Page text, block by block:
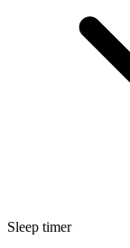
Sleep timer